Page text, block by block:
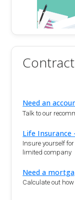
Need an
Talk to our
Life Insurance
Insure yourself
limited company
Need a
Calculate out